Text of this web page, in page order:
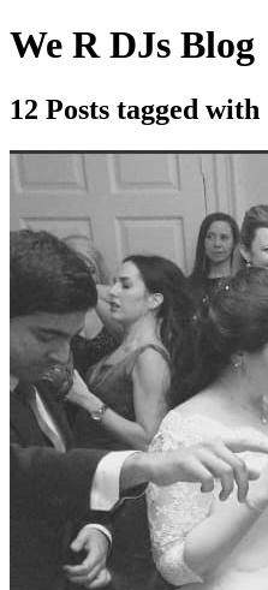
We R DJs Blog
12 Posts tagged